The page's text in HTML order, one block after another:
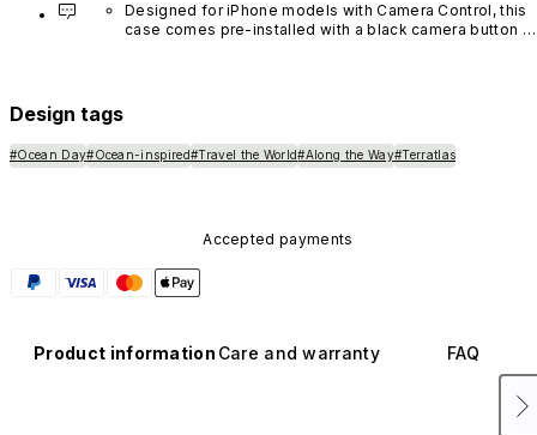
Designed for iPhone models with Camera Control, this
case comes pre-installed with a black camera button
Design tags
#Ocean Day#Ocean-inspired#Travel the World#Along the Way#Terratlas
Accepted payments
Product information Care and warranty FAQ